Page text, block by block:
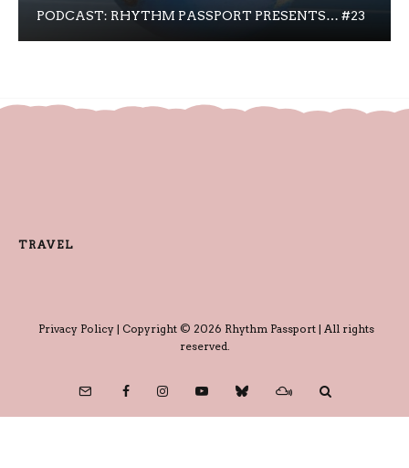
PODCAST: RHYTHM PASSPORT PRESENTS… #23
TRAVEL
Privacy Policy| Copyright © 2026 Rhythm Passport | All rights
reserved.